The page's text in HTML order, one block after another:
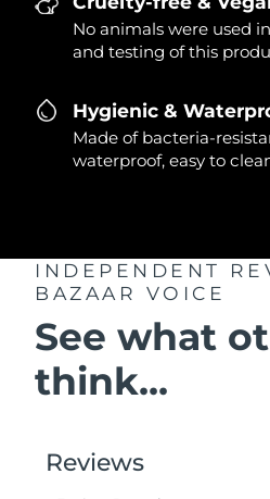
No animals were used
and testing of this
Hygienic &
Made of bacteria-
waterproof, easy to
INDEPENDENT
BAZAAR VOICE
See what
think...